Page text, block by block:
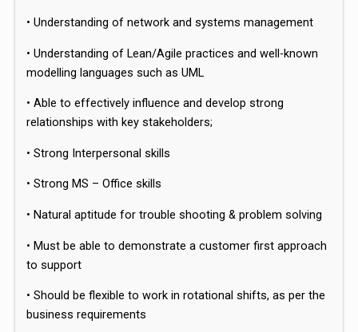
• Understanding of network and systems management
• Understanding of Lean/Agile practices and well-known
modelling languages such as UML
• Able to effectively influence and develop strong
relationships with key stakeholders;
• Strong Interpersonal skills
• Strong MS – Office skills
• Natural aptitude for trouble shooting & problem solving
• Must be able to demonstrate a customer first approach
to support
• Should be flexible to work in rotational shifts, as per the
business requirements